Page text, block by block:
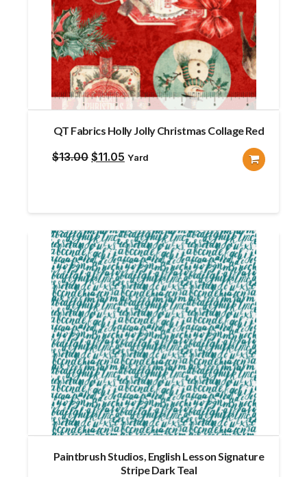
QT Fabrics Holly Jolly Christmas Collage Red
$13.00 Original
$13.00.
$11.05 Current
$11.05.
Yard
Paintbrush Studios, English Lesson Signature
Stripe Dark Teal